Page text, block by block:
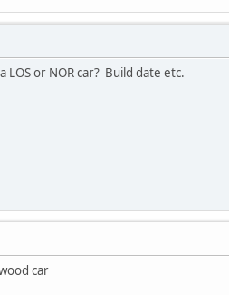
or NOR car? Build date etc.
car